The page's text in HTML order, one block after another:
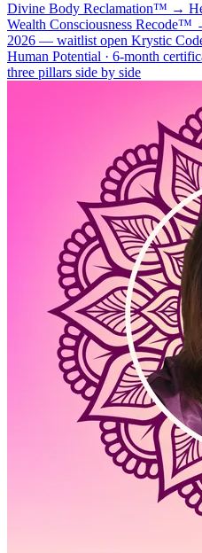
Divine Body Reclamation™ →
Wealth Consciousness Recode™
2026 — waitlist open Krystic
Human Potential · 6-month
three pillars side by side